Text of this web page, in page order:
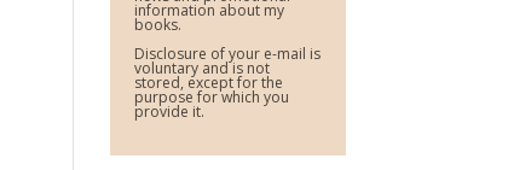
information about my
books.
Disclosure of your e-mail is
voluntary and is not
stored, except for the
purpose for which you
provide it.